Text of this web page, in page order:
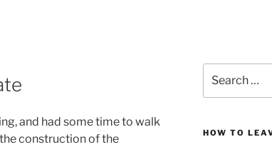
and had some time to walk
construction of the
for:
HOW TO